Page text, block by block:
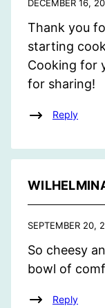
DECEMBER 16,
Thank you
starting
Cooking for
for sharing!
Reply
SEPTEMBER 20,
So cheesy
bowl of
Reply